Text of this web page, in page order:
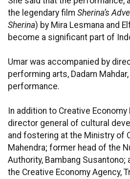
the legendary film Sherina’s
Sherina) by Mira Lesmana and
become a significant part of
Umar was accompanied by
performing arts, Dadam
performance.
In addition to Creative
director general of cultural
and fostering at the Ministry of
Mahendra; former head of the
Authority, Bambang Susantono;
the Creative Economy Agency,